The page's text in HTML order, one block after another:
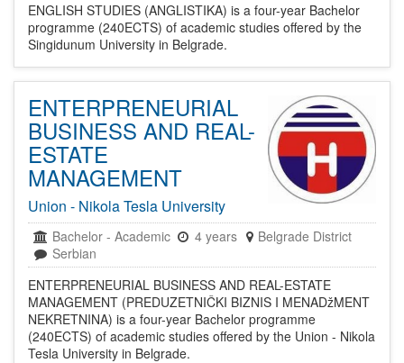
ENGLISH STUDIES (ANGLISTIKA) is a four-year Bachelor
programme (240ECTS) of academic studies offered by the
Singidunum University in Belgrade.
ENTERPRENEURIAL
BUSINESS AND REAL-
ESTATE
MANAGEMENT
Union - Nikola Tesla University
Bachelor - Academic 4 years
Belgrade District
Serbian
ENTERPRENEURIAL BUSINESS AND REAL-ESTATE
MANAGEMENT (PREDUZETNIČKI BIZNIS I MENADžMENT
NEKRETNINA) is a four-year Bachelor programme
(240ECTS) of academic studies offered by the Union - Nikola
Tesla University in Belgrade.